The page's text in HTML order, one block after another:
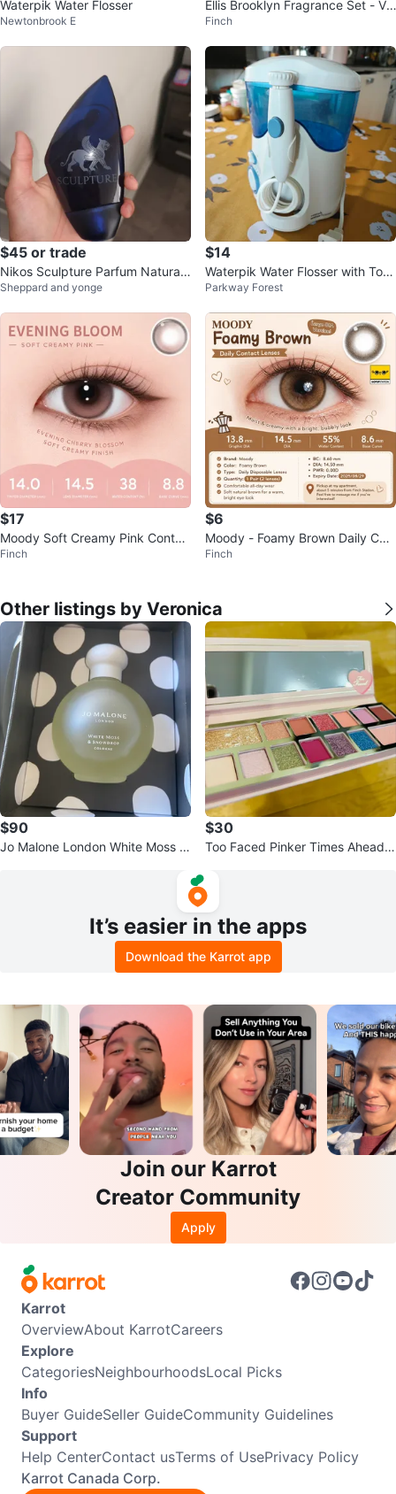
Waterpik Water Flosser
Newtonbrook E
Ellis Brooklyn Fragrance Set - Va
nilla Milk, Sea, Apple Love
Finch
$45 or trade
Nikos Sculpture Parfum Natural
Spray for Men 100ml
Sheppard and yonge
$14
Waterpik Water Flosser with Tons
of BRAND NEW Tips!
Parkway Forest
$17
Moody Soft Creamy Pink Contac
t Lenses - 1 Pair
Finch
$6
Moody - Foamy Brown Daily Con
tact Lenses - 1 Pair
Finch
Other listings by Veronica
$90
Jo Malone London White Moss &
$30
Too Faced Pinker Times Ahead E
It’s easier in the apps
Download the Karrot app
Join our Karrot
Creator Community
Apply
Karrot
OverviewAbout KarrotCareers
Explore
CategoriesNeighbourhoodsLocal Picks
Info
Buyer GuideSeller GuideCommunity Guidelines
Support
Help CenterContact usTerms of UsePrivacy Policy
Karrot Canada Corp.